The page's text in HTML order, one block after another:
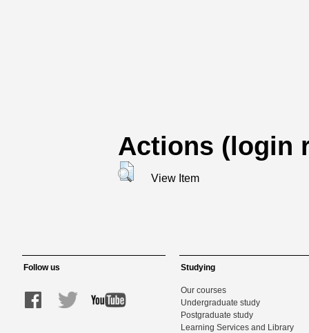
Actions (login
View Item
Follow us Studying
Our courses
Undergraduate study
Postgraduate study
Learning Services and Library